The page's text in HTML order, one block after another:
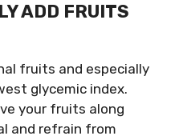
ADD FRUITS
fruits and especially
glycemic index.
your fruits along
and refrain from